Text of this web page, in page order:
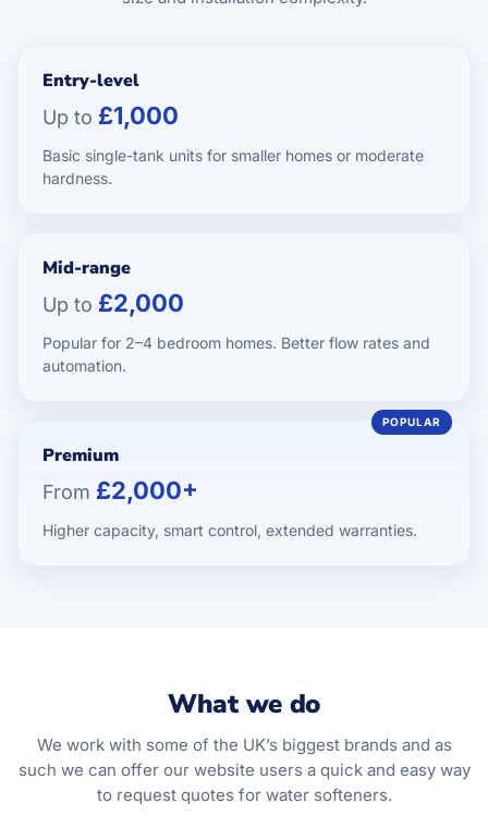
Entry-level
Up to £1,000
Basic single-tank units for smaller homes or moderate
hardness.
Mid-range
Up to £2,000
Popular for 2–4 bedroom homes. Better flow rates and
automation.
Premium
From £2,000+
Higher capacity, smart control, extended warranties.
What we do
We work with some of the UK’s biggest brands and as
such we can offer our website users a quick and easy way
to request quotes for water softeners.